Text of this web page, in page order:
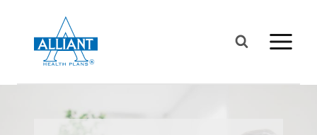
content